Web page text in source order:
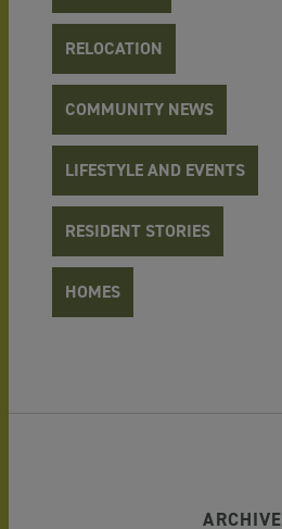
RELOCATION
COMMUNITY NEWS
LIFESTYLE AND EVENTS
RESIDENT STORIES
HOMES
ARCHIVE